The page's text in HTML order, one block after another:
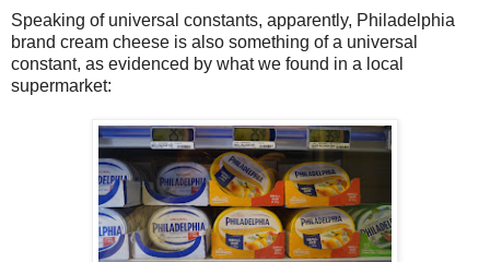
Speaking of universal constants, apparently, Philadelphia
brand cream cheese is also something of a universal
constant, as evidenced by what we found in a local
supermarket: